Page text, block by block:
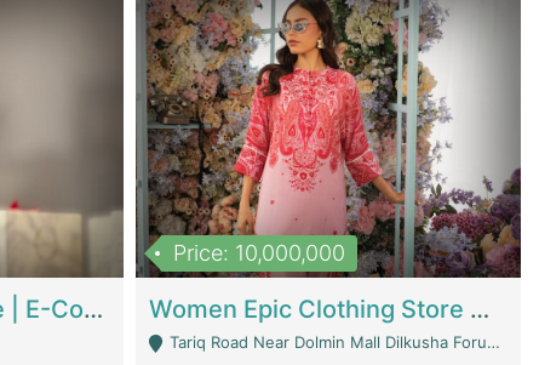
Hala Organic Skincare | E-Commerce Platforms
Price: 10,000,000
Women Epic Clothing Store With Inventory | Clothing / Shoes
Tariq Road Near Dolmin Mall Dilkusha Forum 6 Floor - Karachi